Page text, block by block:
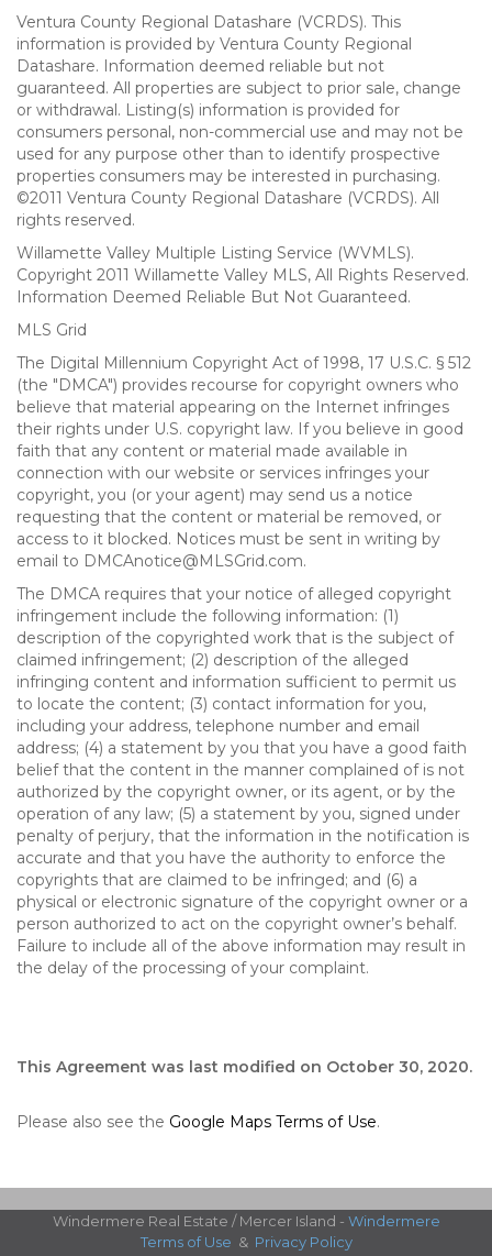
Ventura County Regional Datashare (VCRDS). This
information is provided by Ventura County Regional
Datashare. Information deemed reliable but not
guaranteed. All properties are subject to prior sale, change
or withdrawal. Listing(s) information is provided for
consumers personal, non-commercial use and may not be
used for any purpose other than to identify prospective
properties consumers may be interested in purchasing.
©2011 Ventura County Regional Datashare (VCRDS). All
rights reserved.
Willamette Valley Multiple Listing Service (WVMLS).
Copyright 2011 Willamette Valley MLS, All Rights Reserved.
Information Deemed Reliable But Not Guaranteed.
MLS Grid
The Digital Millennium Copyright Act of 1998, 17 U.S.C. § 512
(the "DMCA") provides recourse for copyright owners who
believe that material appearing on the Internet infringes
their rights under U.S. copyright law. If you believe in good
faith that any content or material made available in
connection with our website or services infringes your
copyright, you (or your agent) may send us a notice
requesting that the content or material be removed, or
access to it blocked. Notices must be sent in writing by
email to DMCAnotice@MLSGrid.com.
The DMCA requires that your notice of alleged copyright
infringement include the following information: (1)
description of the copyrighted work that is the subject of
claimed infringement; (2) description of the alleged
infringing content and information sufficient to permit us
to locate the content; (3) contact information for you,
including your address, telephone number and email
address; (4) a statement by you that you have a good faith
belief that the content in the manner complained of is not
authorized by the copyright owner, or its agent, or by the
operation of any law; (5) a statement by you, signed under
penalty of perjury, that the information in the notification is
accurate and that you have the authority to enforce the
copyrights that are claimed to be infringed; and (6) a
physical or electronic signature of the copyright owner or a
person authorized to act on the copyright owner’s behalf.
Failure to include all of the above information may result in
the delay of the processing of your complaint.
This Agreement was last modified on October 30, 2020.
Please also see the Google Maps Terms of Use.
Windermere Real Estate / Mercer Island - Windermere
Terms of Use & Privacy Policy